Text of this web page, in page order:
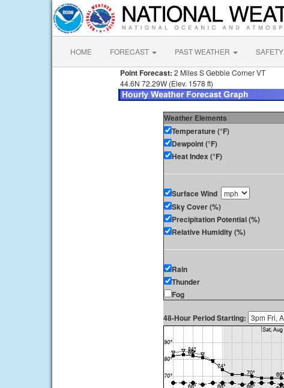
HOME FORECAST PAST WEATHER SAFETY
Point Forecast: 2 Miles S Gebbie Corner VT
44.6N 72.29W (Elev. 1578 ft)
Weather Elements
Temperature (°F)
Dewpoint (°F)
Heat Index (°F)
Surface Wind
Sky Cover (%)
Precipitation Potential (%)
Relative Humidity (%)
Rain
Thunder
Fog
48-Hour Period Starting: